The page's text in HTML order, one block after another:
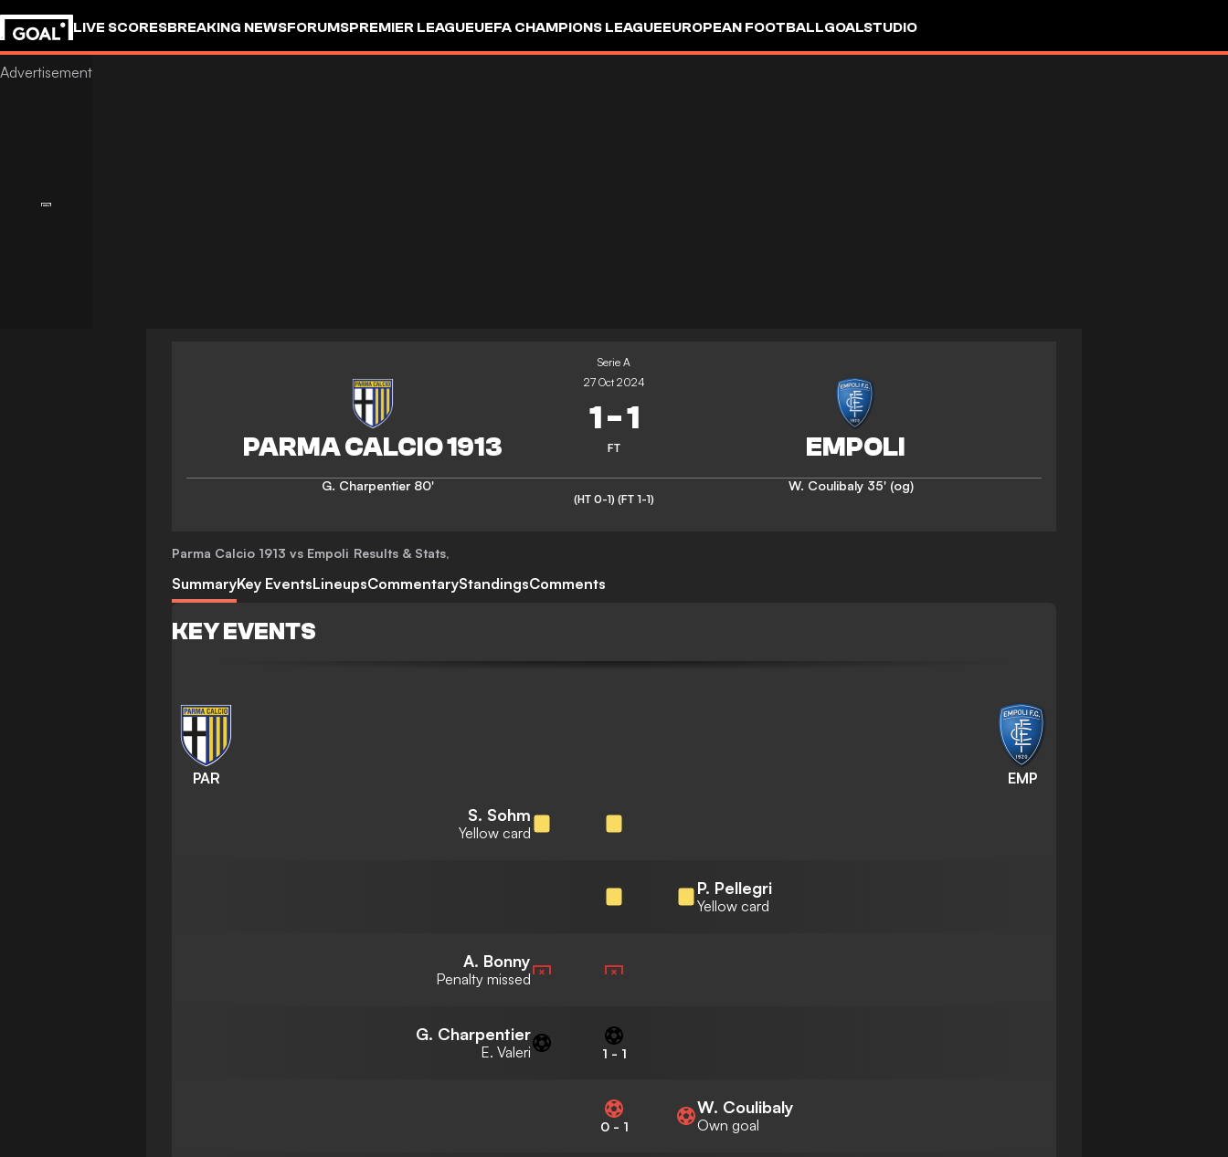
LIVE SCORESBREAKING NEWSFORUMSPREMIER LEAGUEUEFA CHAMPIONS LEAGUEEUROPEAN FOOTBALLGOALSTUDIO
Serie A
27 Oct 2024
1-1
FT
G. Charpentier 80' W. Coulibaly 35' (og)
(HT 0-1) (FT 1-1)
Parma Calcio 1913 vs Empoli Results & Stats,
SummaryKey EventsLineupsCommentaryStandingsComments
KEY EVENTS
PAR EMP
S. Sohm
Yellow card
P. Pellegri
Yellow card
A. Bonny
Penalty missed
G. Charpentier
E. Valeri 1 - 1
0- 1
W. Coulibaly
Own goal